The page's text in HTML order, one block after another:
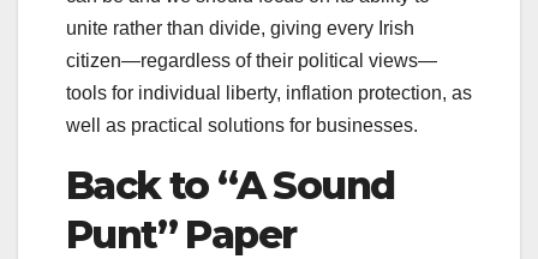
unite rather than divide, giving every Irish
citizen—regardless of their political views—
tools for individual liberty, inflation protection, as
well as practical solutions for businesses.
Back to “A Sound
Punt” Paper